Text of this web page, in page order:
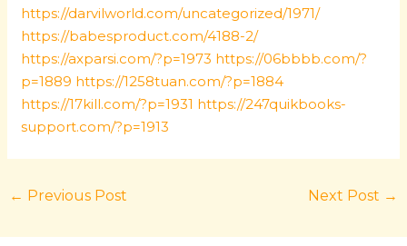
https://darvilworld.com/uncategorized/1971/
https://babesproduct.com/4188-2/
https://axparsi.com/?p=1973 https://06bbbb.com/?
p=1889 https://1258tuan.com/?p=1884
https://17kill.com/?p=1931 https://247quikbooks-
support.com/?p=1913
← Previous Post Next Post →